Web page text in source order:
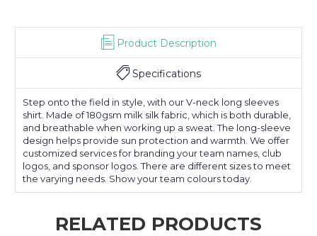
Product Description
Specifications
Step onto the field in style, with our V-neck long sleeves
shirt. Made of 180gsm milk silk fabric, which is both durable,
and breathable when working up a sweat. The long-sleeve
design helps provide sun protection and warmth. We offer
customized services for branding your team names, club
logos, and sponsor logos. There are different sizes to meet
the varying needs. Show your team colours today.
RELATED PRODUCTS